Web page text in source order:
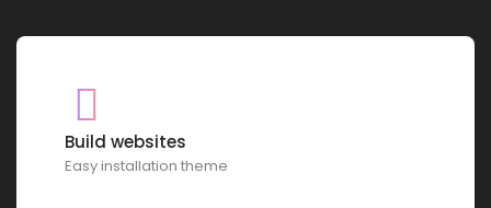
Build websites
Easy installation theme